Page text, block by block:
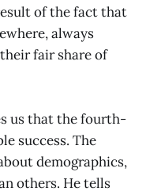
of the fact that
always
fair share of
us that the fourth-
success. The
demographics,
others. He tells